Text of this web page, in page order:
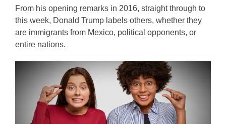
From his opening remarks in 2016, straight through to
this week, Donald Trump labels others, whether they
are immigrants from Mexico, political opponents, or
entire nations.